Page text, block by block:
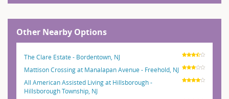
Other Nearby Options
The Clare Estate - Bordentown, NJ
Mattison Crossing at Manalapan Avenue - Freehold, NJ
All American Assisted Living at Hillsborough -
Hillsborough Township, NJ